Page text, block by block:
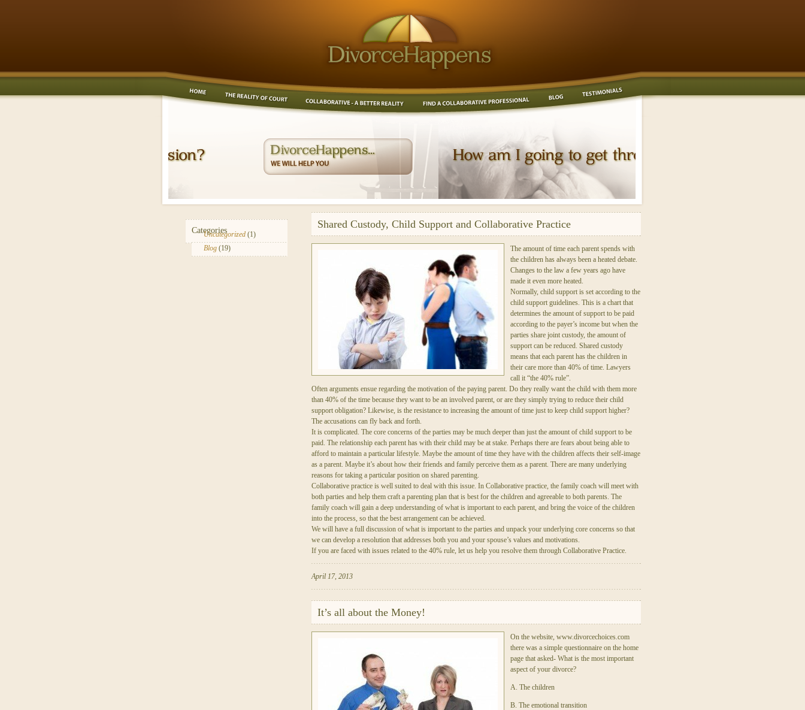
Categories
Uncategorized(1)
Blog(19)
Shared Custody, Child Support and Collaborative Practice
The amount of time each parent spends with
the children has always been a heated debate.
Changes to the law a few years ago have
made it even more heated.
Normally, child support is set according to the
child support guidelines. This is a chart that
determines the amount of support to be paid
according to the payer’s income but when the
parties share joint custody, the amount of
support can be reduced. Shared custody
means that each parent has the children in
their care more than 40% of time. Lawyers
call it “the 40% rule”.
Often arguments ensue regarding the motivation of the paying parent. Do they really want the child with them more
than 40% of the time because they want to be an involved parent, or are they simply trying to reduce their child
support obligation? Likewise, is the resistance to increasing the amount of time just to keep child support higher?
The accusations can fly back and forth.
It is complicated. The core concerns of the parties may be much deeper than just the amount of child support to be
paid. The relationship each parent has with their child may be at stake. Perhaps there are fears about being able to
afford to maintain a particular lifestyle. Maybe the amount of time they have with the children affects their self-image
as a parent. Maybe it’s about how their friends and family perceive them as a parent. There are many underlying
reasons for taking a particular position on shared parenting.
Collaborative practice is well suited to deal with this issue. In Collaborative practice, the family coach will meet with
both parties and help them craft a parenting plan that is best for the children and agreeable to both parents. The
family coach will gain a deep understanding of what is important to each parent, and bring the voice of the children
into the process, so that the best arrangement can be achieved.
We will have a full discussion of what is important to the parties and unpack your underlying core concerns so that
we can develop a resolution that addresses both you and your spouse’s values and motivations.
If you are faced with issues related to the 40% rule, let us help you resolve them through Collaborative Practice.
April 17, 2013
It’s all about the Money!
On the website, www.divorcechoices.com
there was a simple questionnaire on the home
page that asked- What is the most important
aspect of your divorce?
A. The children
B. The emotional transition